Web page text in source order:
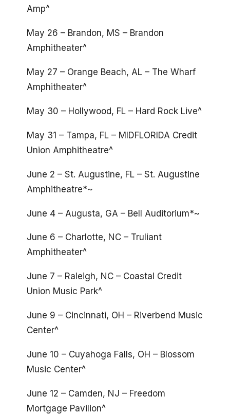
Amp^
May 26 – Brandon, MS – Brandon
Amphitheater^
May 27 – Orange Beach, AL – The Wharf
Amphitheater^
May 30 – Hollywood, FL – Hard Rock Live^
May 31 – Tampa, FL – MIDFLORIDA Credit
Union Amphitheatre^
June 2 – St. Augustine, FL – St. Augustine
Amphitheatre*~
June 4 – Augusta, GA – Bell Auditorium*~
June 6 – Charlotte, NC – Truliant
Amphitheater^
June 7 – Raleigh, NC – Coastal Credit
Union Music Park^
June 9 – Cincinnati, OH – Riverbend Music
Center^
June 10 – Cuyahoga Falls, OH – Blossom
Music Center^
June 12 – Camden, NJ – Freedom
Mortgage Pavilion^